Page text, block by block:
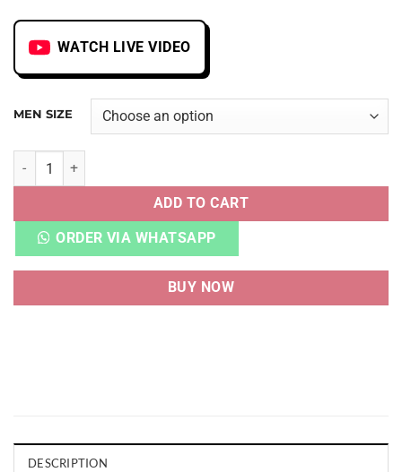
WATCH LIVE VIDEO
MEN SIZE
NB RC 1300 KITH 10TH ANNIVERSARY ANTLER quantity
ADD TO CART
ORDER VIA WHATSAPP
BUY NOW
DESCRIPTION